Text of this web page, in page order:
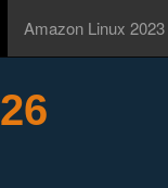
Amazon Linux 2023